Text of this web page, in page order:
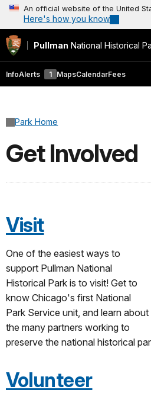
An official website of the United
Here's how you know
Pullman National Historical
InfoAlerts 1 MapsCalendarFees
Park Home
Get Involved
Visit
One of the easiest ways to
support Pullman National
Historical Park is to visit! Get to
know Chicago's first National
Park Service unit, and learn about
the many partners working to
preserve the national historical
Volunteer